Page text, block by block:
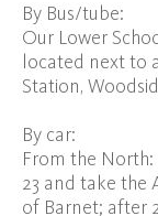
By Bus/tube:
Our Lower
located next to
Station,
By car:
From the North:
23 and take the
of Barnet; after